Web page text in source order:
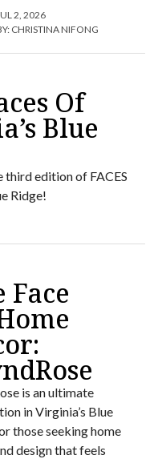
2, 2026
CHRISTINA NIFONG
Of
Blue
third edition of FACES
Ridge!
Face
is an ultimate
in Virginia’s Blue
those seeking home
design that feels